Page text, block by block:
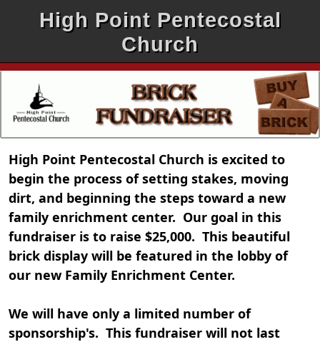
High Point Pentecostal
Church
High Point Pentecostal Church is excited to
begin the process of setting stakes, moving
dirt, and beginning the steps toward a new
family enrichment center. Our goal in this
fundraiser is to raise $25,000. This beautiful
brick display will be featured in the lobby of
our new Family Enrichment Center.
We will have only a limited number of
sponsorship's. This fundraiser will not last